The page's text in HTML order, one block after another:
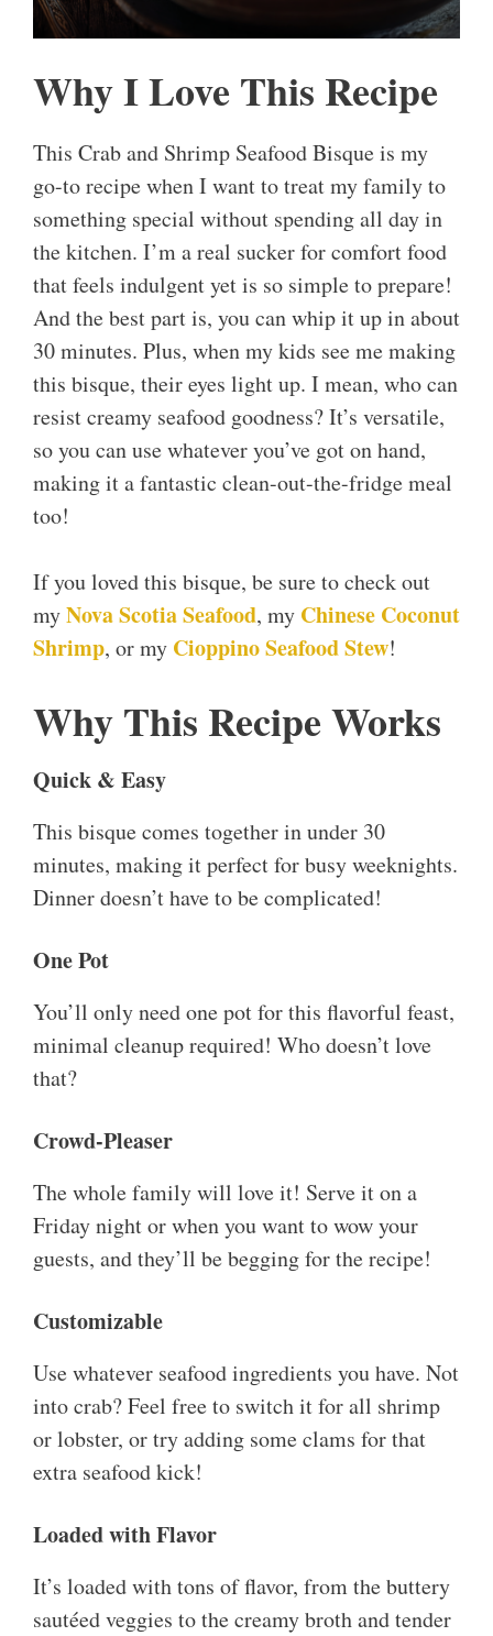
Why I Love This Recipe
This Crab and Shrimp Seafood Bisque is my
go-to recipe when I want to treat my family to
something special without spending all day in
the kitchen. I’m a real sucker for comfort food
that feels indulgent yet is so simple to prepare!
And the best part is, you can whip it up in about
30 minutes. Plus, when my kids see me making
this bisque, their eyes light up. I mean, who can
resist creamy seafood goodness? It’s versatile,
so you can use whatever you’ve got on hand,
making it a fantastic clean-out-the-fridge meal
too!
If you loved this bisque, be sure to check out
myNova Scotia Seafood, my Chinese Coconut
Shrimp, or my Cioppino Seafood Stew!
Why This Recipe Works
Quick & Easy
This bisque comes together in under 30
minutes, making it perfect for busy weeknights.
Dinner doesn’t have to be complicated!
One Pot
You’ll only need one pot for this flavorful feast,
minimal cleanup required! Who doesn’t love
that?
Crowd-Pleaser
The whole family will love it! Serve it on a
Friday night or when you want to wow your
guests, and they’ll be begging for the recipe!
Customizable
Use whatever seafood ingredients you have. Not
into crab? Feel free to switch it for all shrimp
or lobster, or try adding some clams for that
extra seafood kick!
Loaded with Flavor
It’s loaded with tons of flavor, from the buttery
sautéed veggies to the creamy broth and tender